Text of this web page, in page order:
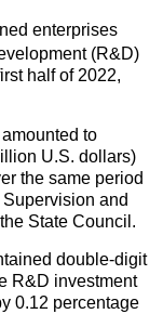
enterprises
(R&D)
half of 2022,
to
U.S. dollars)
the same period
and
State Council.
double-digit
R&D investment
0.12 percentage